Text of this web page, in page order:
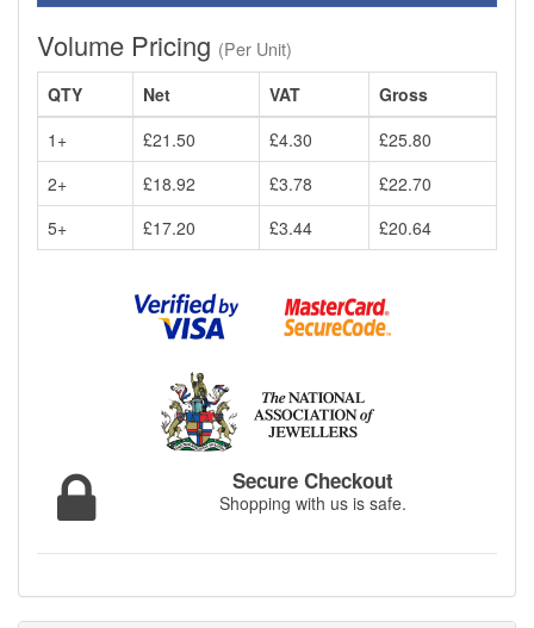
Volume Pricing (Per Unit)
QTY
Net VAT
Gross
1+
£21.50 £4.30
£25.80
2+
£18.92 £3.78
£22.70
5+
£17.20 £3.44 £20.64
Secure Checkout
Shopping with us is safe.